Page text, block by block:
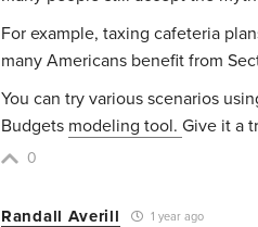
For example, taxing cafeteria
many Americans benefit from
You can try various scenarios
Budgets modeling tool. Give it a
0
Randall Averill 1 year ago